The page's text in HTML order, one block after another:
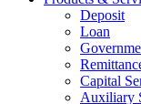
Deposit
Loan
Capital
Auxiliary